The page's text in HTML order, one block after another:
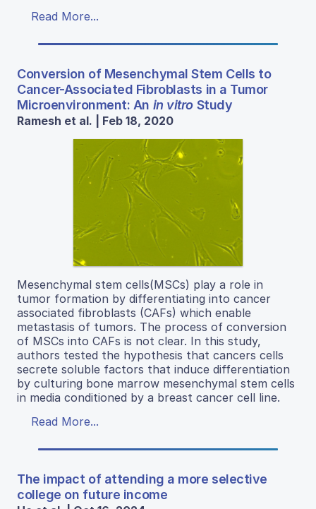
Read More...
Conversion of Mesenchymal Stem Cells to
Cancer-Associated Fibroblasts in a Tumor
Microenvironment: An in vitroStudy
Ramesh et al. | Feb 18, 2020
Mesenchymal stem cells(MSCs) play a role in
tumor formation by differentiating into cancer
associated fibroblasts (CAFs) which enable
metastasis of tumors. The process of conversion
of MSCs into CAFs is not clear. In this study,
authors tested the hypothesis that cancers cells
secrete soluble factors that induce differentiation
by culturing bone marrow mesenchymal stem cells
in media conditioned by a breast cancer cell line.
Read More...
The impact of attending a more selective
college on future income